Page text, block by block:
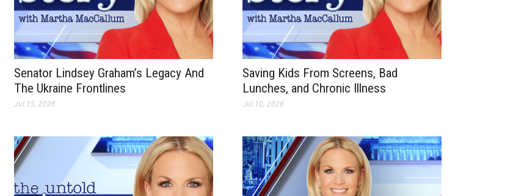
Senator Lindsey Graham’s Legacy And
The Ukraine Frontlines
Jul 15, 2026
Saving Kids From Screens, Bad
Lunches, and Chronic Illness
Jul 10, 2026